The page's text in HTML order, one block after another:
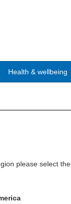
Health & wellbeing
please select the